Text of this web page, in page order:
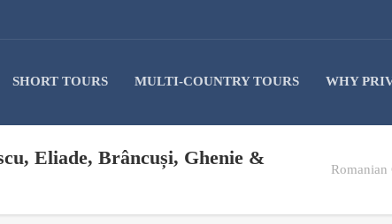
SHORT TOURS MULTI-COUNTRY TOURS WHY
Eliade, Brâncuși, Ghenie &
Romanian